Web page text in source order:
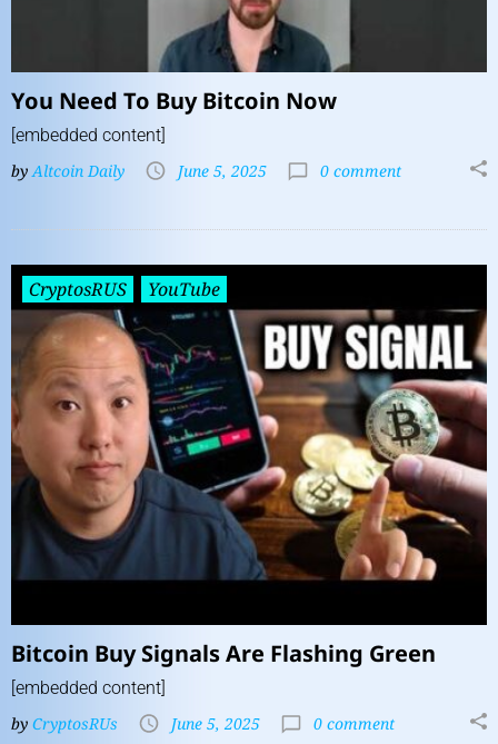
You Need To Buy Bitcoin Now
[embedded content]
by Altcoin Daily June 5, 2025 0 comment
CryptosRUS YouTube
Bitcoin Buy Signals Are Flashing Green
[embedded content]
by CryptosRUs June 5, 2025 0 comment